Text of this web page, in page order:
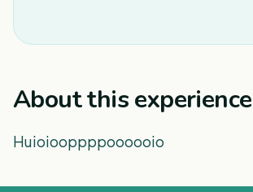
About this experience
Huioiooppppoooooio